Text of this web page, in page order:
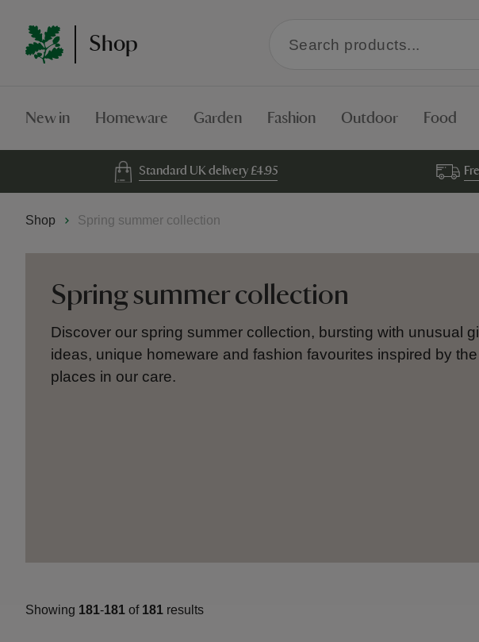
Shop
within
New in Homeware Garden Fashion Outdoor Food
Standard UK delivery £4.95
Shop Spring summer collection
Spring summer collection
Discover our spring summer collection, bursting with unusual
ideas, unique homeware and fashion favourites inspired by the
places in our care.
Showing 181-181 of 181 results